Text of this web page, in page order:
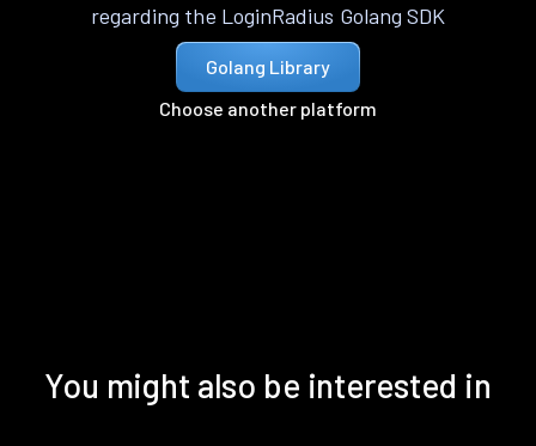
regarding the LoginRadius Golang SDK
Golang Library
Choose another platform
You might also be interested in